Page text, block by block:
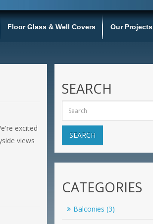
Floor Glass & Well Covers Our Projects
excited
views
SEARCH
SEARCH
CATEGORIES
Balconies (3)